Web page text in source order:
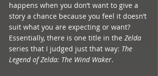
happens when you don’t want to give a
story a chance because you feel it doesn’t
suit what you are expecting or want?
Essentially, there is one title in the Zelda
series that I judged just that way: The
Legend of Zelda: The Wind Waker.